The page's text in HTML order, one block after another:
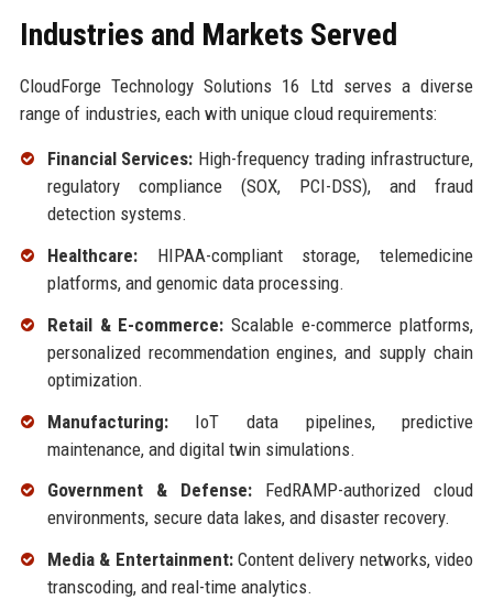
Industries and Markets Served
CloudForge Technology Solutions 16 Ltd serves a diverse
range of industries, each with unique cloud requirements:
Financial Services: High-frequency trading infrastructure,
regulatory compliance (SOX, PCI-DSS), and fraud
detection systems.
Healthcare:HIPAA-compliant storage, telemedicine
platforms, and genomic data processing.
Retail & E-commerce: Scalable e-commerce platforms,
personalized recommendation engines, and supply chain
optimization.
Manufacturing:IoT data pipelines, predictive
maintenance, and digital twin simulations.
Government & Defense:FedRAMP-authorized cloud
environments, secure data lakes, and disaster recovery.
Media & Entertainment:Content delivery networks, video
transcoding, and real-time analytics.